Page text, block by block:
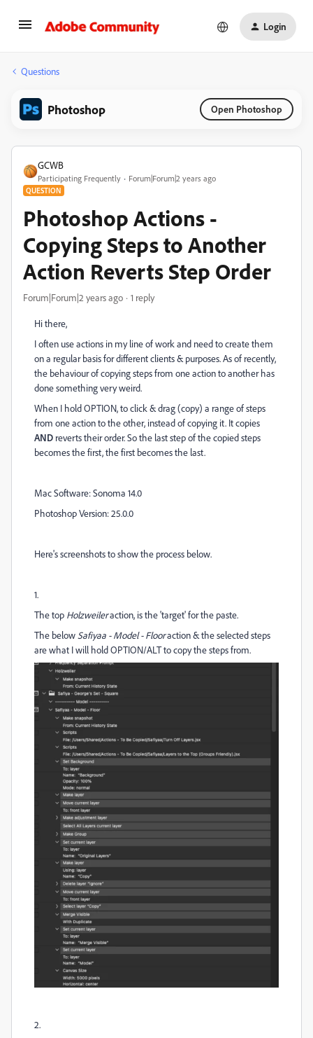
Login
Questions
Photoshop Open Photoshop
GCWB
Participating Frequently Forum|Forum|2 years ago
QUESTION
Photoshop Actions -
Copying Steps to Another
Action Reverts Step Order
Forum|Forum|2 years ago 1 reply
Hi there,
I often use actions in my line of work and need to create them
on a regular basis for different clients & purposes. As of recently,
the behaviour of copying steps from one action to another has
done something very weird.
When I hold OPTION, to click & drag (copy) a range of steps
from one action to the other, instead of copying it. It copies
AND reverts their order. So the last step of the copied steps
becomes the first, the first becomes the last.
Mac Software: Sonoma 14.0
Photoshop Version: 25.0.0
Here's screenshots to show the process below.
1.
The top Holzweileraction, is the 'target' for the paste.
The below Safiyaa - Model - Flooraction & the selected steps
are what I will hold OPTION/ALT to copy the steps from.
2.